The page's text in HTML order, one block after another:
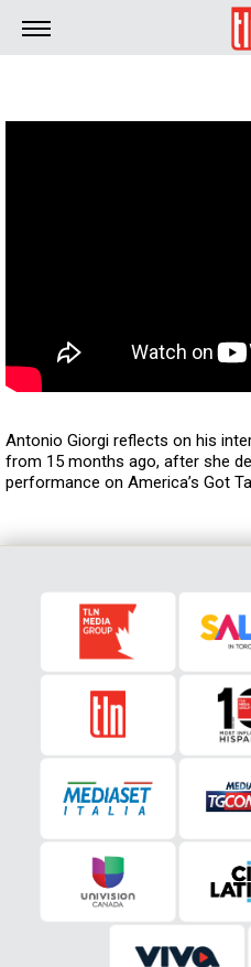
Antonio Giorgi reflects on his
from 15 months ago, after she
performance on America’s Got